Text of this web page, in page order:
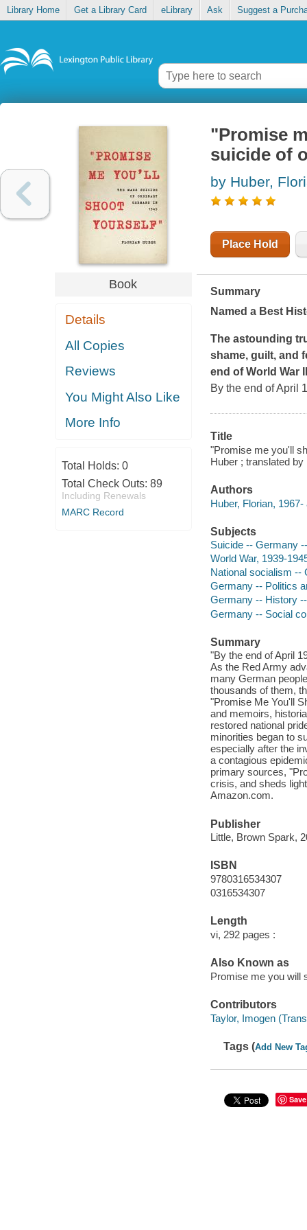
Library Home Get a Library Card eLibrary Ask Suggest a
Book
Details
All Copies
Reviews
You Might Also Like
More Info
Total Holds: 0
Total Check Outs: 89
Including Renewals
MARC Record
"Promise
suicide of
by Huber,
Place Hold
Summary
Named a Best
The astounding
shame, guilt, and
end of World War
By the end of April
Title
"Promise me you'll
Huber ; translated by
Authors
Huber, Florian, 1967-
Subjects
Suicide -- Germany
World War, 1939-
National socialism --
Germany -- Politics
Germany -- History
Germany -- Social
Summary
"By the end of April
As the Red Army
many German
thousands of them,
"Promise Me You'll
and memoirs,
restored national
minorities began to
especially after the
a contagious
primary sources,
crisis, and sheds
Amazon.com.
Publisher
Little, Brown Spark,
ISBN
9780316534307
0316534307
Length
vi, 292 pages :
Also Known as
Promise me you will
Contributors
Taylor, Imogen
Tags (Add New
Save